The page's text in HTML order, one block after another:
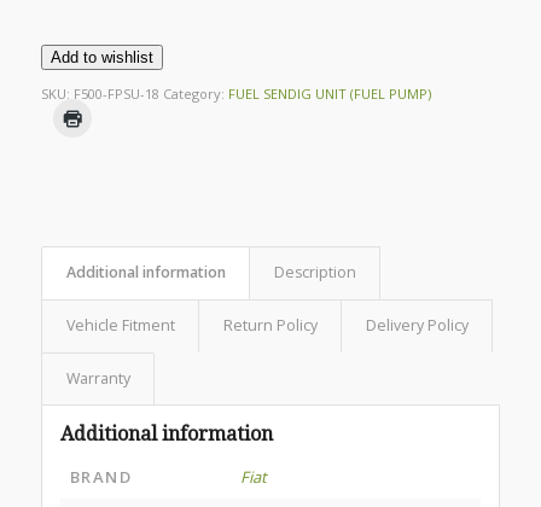
Add to wishlist
SKU: F500-FPSU-18 Category: FUEL SENDIG UNIT (FUEL PUMP)
Additional information Description
Vehicle Fitment Return Policy Delivery Policy
Warranty
Additional information
BRAND
Fiat